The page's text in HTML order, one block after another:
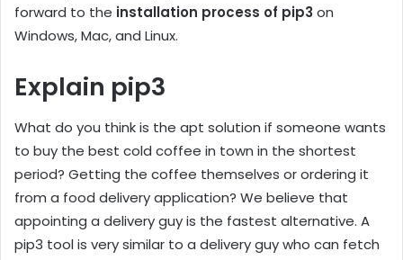
forward to the installation process of pip3 on
Windows, Mac, and Linux.
Explain pip3
What do you think is the apt solution if someone wants
to buy the best cold coffee in town in the shortest
period? Getting the coffee themselves or ordering it
from a food delivery application? We believe that
appointing a delivery guy is the fastest alternative. A
pip3 tool is very similar to a delivery guy who can fetch